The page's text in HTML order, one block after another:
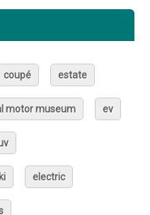
coupé estate
motor museum ev
electric